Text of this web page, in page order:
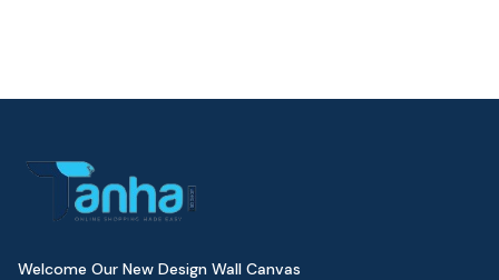
Welcome Our New Design Wall Canvas